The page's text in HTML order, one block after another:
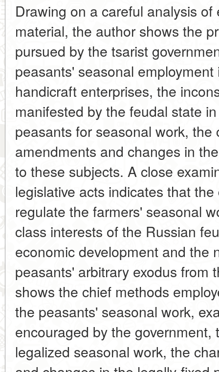
Drawing on a careful analysis of
material, the author shows the
pursued by the tsarist
peasants' seasonal
handicraft enterprises, the
manifested by the feudal state
peasants for seasonal work, the
amendments and changes in
to these subjects. A close
legislative acts indicates that
regulate the farmers' seasonal
class interests of the Russian
economic development and the
peasants' arbitrary exodus from
shows the chief methods
the peasants' seasonal work,
encouraged by the government,
legalized seasonal work, the